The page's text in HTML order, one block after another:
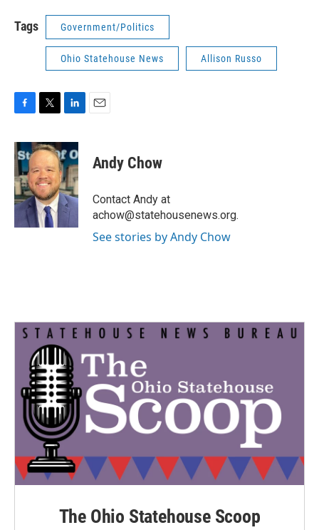
Tags Government/Politics
Ohio Statehouse News Allison Russo
c
e
b
o
o
k
i
t
t
e
r
n
k
e
d
I
n
Andy Chow
Contact Andy at
achow@statehousenews.org.
See stories by Andy Chow
The Ohio Statehouse Scoop